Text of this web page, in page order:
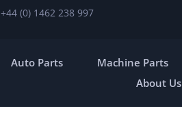
+44 (0) 1462 238 997
Auto Parts Machine Parts
About Us